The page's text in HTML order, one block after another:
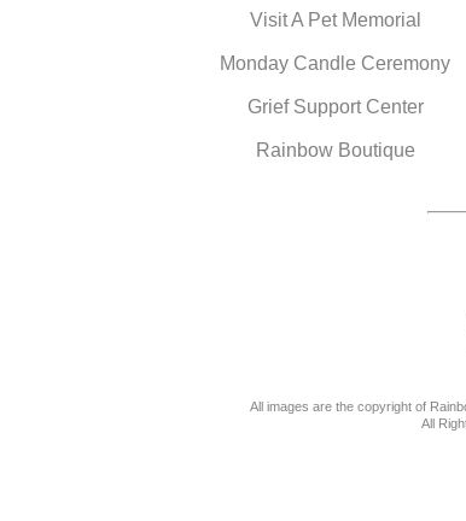
Visit A Pet Memorial
Monday Candle Ceremony
Grief Support Center
Rainbow Boutique
All images are the copyright of
All